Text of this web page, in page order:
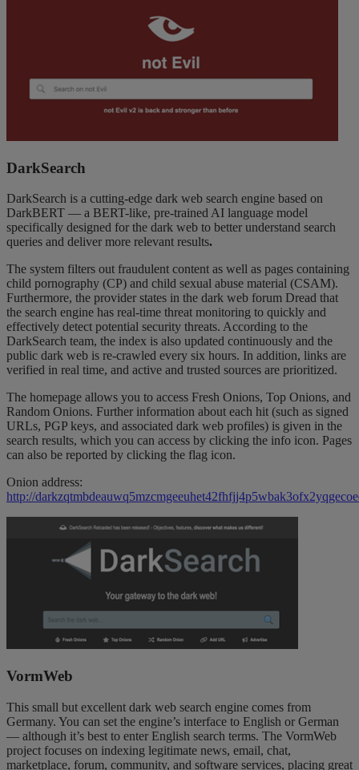
DarkSearch
DarkSearch is a cutting-edge dark web search engine based on
DarkBERT — a BERT-like, pre-trained AI language model
specifically designed for the dark web to better understand search
queries and deliver more relevant results.
The system filters out fraudulent content as well as pages containing
child pornography (CP) and child sexual abuse material (CSAM).
Furthermore, the provider states in the dark web forum Dread that
the search engine has real-time threat monitoring to quickly and
effectively detect potential security threats. According to the
DarkSearch team, the index is also updated continuously and the
public dark web is re-crawled every six hours. In addition, links are
verified in real time, and active and trusted sources are prioritized.
The homepage allows you to access Fresh Onions, Top Onions, and
Random Onions. Further information about each hit (such as signed
URLs, PGP keys, and associated dark web profiles) is given in the
search results, which you can access by clicking the info icon. Pages
can also be reported by clicking the flag icon.
Onion address:
http://
VormWeb
This small but excellent dark web search engine comes from
Germany. You can set the engine’s interface to English or German
— although it’s best to enter English search terms. The VormWeb
project focuses on indexing legitimate news, email, chat,
marketplace, forum, community, and software services, placing great